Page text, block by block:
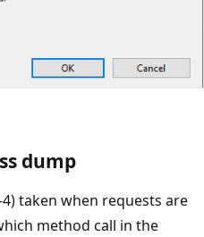
dump
taken when requests are
method call in the